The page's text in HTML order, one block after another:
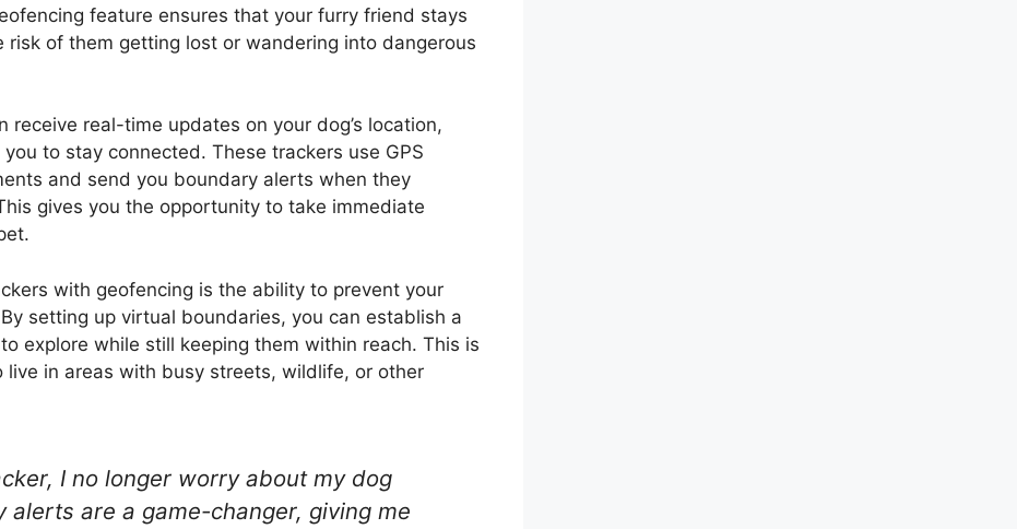
feature ensures that your furry friend stays
of them getting lost or wandering into dangerous
real-time updates on your dog’s location,
to stay connected. These trackers use GPS
and send you boundary alerts when they
gives you the opportunity to take immediate
with geofencing is the ability to prevent your
setting up virtual boundaries, you can establish a
explore while still keeping them within reach. This is
in areas with busy streets, wildlife, or other
I no longer worry about my dog
are a game-changer, giving me